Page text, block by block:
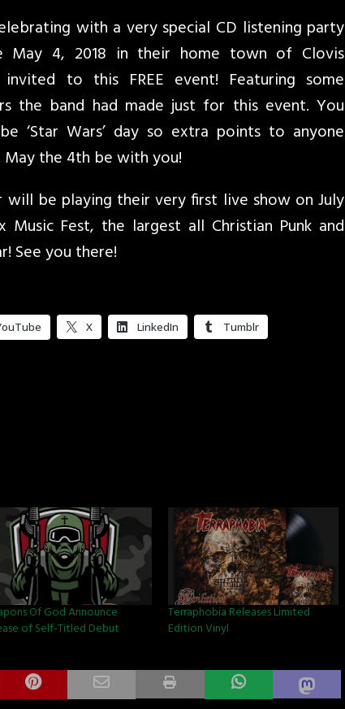
with a very special CD listening party
May 4, 2018 in their home town of Clovis
to this FREE event! Featuring some
the band had made just for this event. You
‘Star Wars’ day so extra points to anyone
the 4th be with you!
will be playing their very first live show on July
Fest, the largest all Christian Punk and
See you there!
X LinkedIn Tumblr
Of God Announce
of Self-Titled Debut
Terraphobia Releases Limited
Edition Vinyl